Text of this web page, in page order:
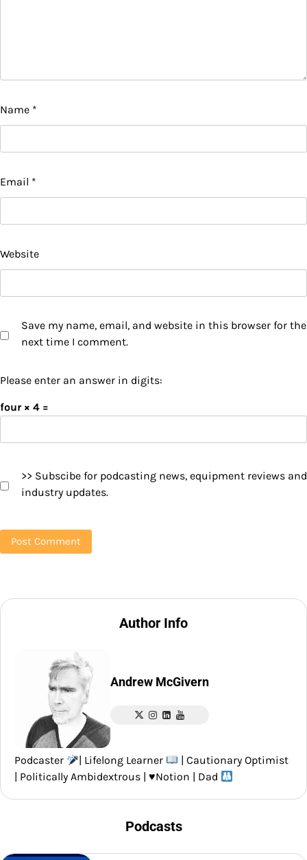
Name *
Email *
Website
Save my name, email, and website in this browser for the
next time I comment.
Please enter an answer in digits:
four × 4 =
>> Subscibe for podcasting news, equipment reviews and
industry updates.
Author Info
Andrew McGivern
Podcaster | Lifelong Learner
| Cautionary Optimist
| Politically Ambidextrous | ♥️Notion | Dad
Podcasts